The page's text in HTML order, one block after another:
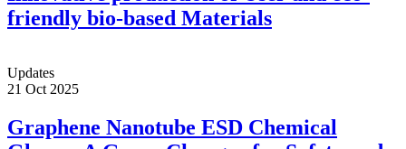
friendly bio-based Materials
Updates
21 Oct 2025
Graphene Nanotube ESD Chemical